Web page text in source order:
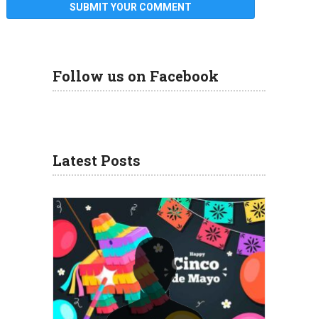
Follow us on Facebook
Latest Posts